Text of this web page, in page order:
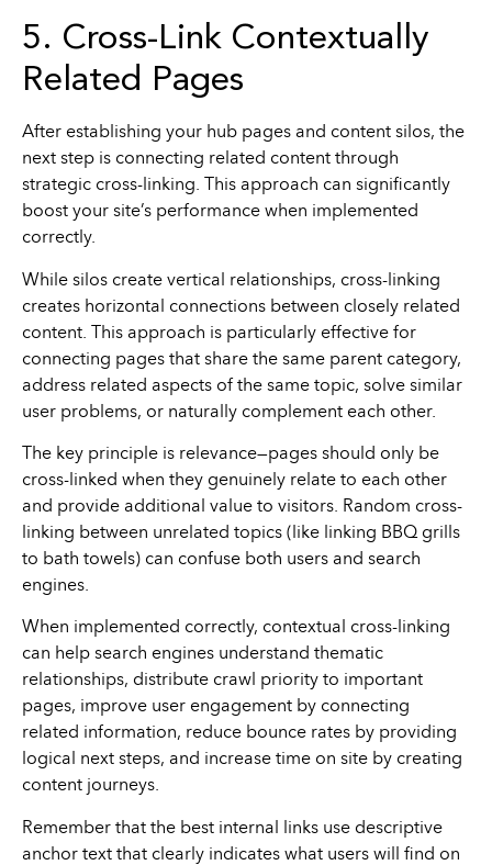
5. Cross-Link Contextually
Related Pages
After establishing your hub pages and content silos, the
next step is connecting related content through
strategic cross-linking. This approach can significantly
boost your site’s performance when implemented
correctly.
While silos create vertical relationships, cross-linking
creates horizontal connections between closely related
content. This approach is particularly effective for
connecting pages that share the same parent category,
address related aspects of the same topic, solve similar
user problems, or naturally complement each other.
The key principle is relevance—pages should only be
cross-linked when they genuinely relate to each other
and provide additional value to visitors. Random cross-
linking between unrelated topics (like linking BBQ grills
to bath towels) can confuse both users and search
engines.
When implemented correctly, contextual cross-linking
can help search engines understand thematic
relationships, distribute crawl priority to important
pages, improve user engagement by connecting
related information, reduce bounce rates by providing
logical next steps, and increase time on site by creating
content journeys.
Remember that the best internal links use descriptive
anchor text that clearly indicates what users will find on